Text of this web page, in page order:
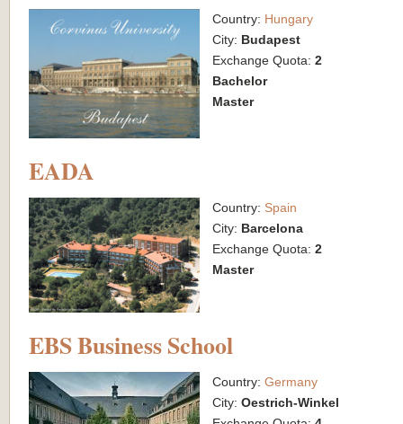
Country: Hungary
City: Budapest
Exchange Quota:2
Bachelor
Master
EADA
Country: Spain
City: Barcelona
Exchange Quota:2
Master
EBS Business School
Country:Germany
City:Oestrich-Winkel